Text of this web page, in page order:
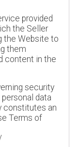
provided
the Seller
the Website to
them
content in the
security
data
constitutes an
Terms of